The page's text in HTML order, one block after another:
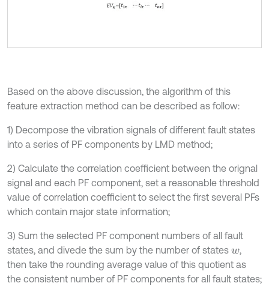
Based on the above discussion, the algorithm of this
feature extraction method can be described as follow:
1) Decompose the vibration signals of different fault states
into a series of PF components by LMD method;
2) Calculate the correlation coefficient between the orignal
signal and each PF component, set a reasonable threshold
value of correlation coefficient to select the first several PFs
which contain major state information;
3) Sum the selected PF component numbers of all fault
states, and divede the sum by the number of states w,
then take the rounding average value of this quotient as
the consistent number of PF components for all fault states;